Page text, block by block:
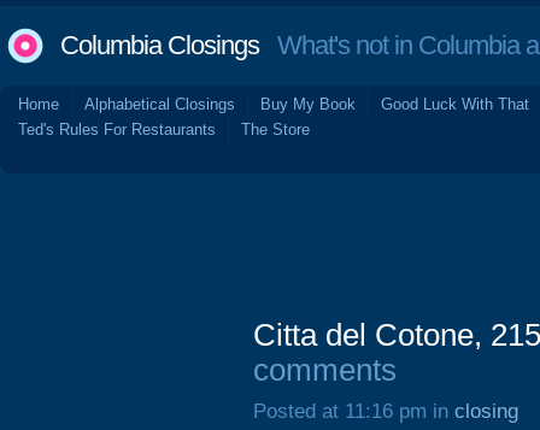
Columbia ClosingsWhat's not in Columbia
Home Alphabetical Closings Buy My Book
Good Luck With That
Ted's Rules For Restaurants
The Store
Citta del Cotone,
comments
Posted at 11:16 pm in closing